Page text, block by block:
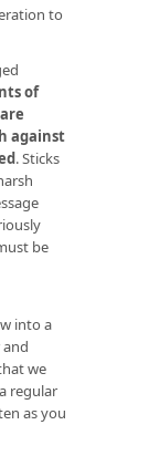
to
of
against
. Sticks
be
into a
we
regular
as you